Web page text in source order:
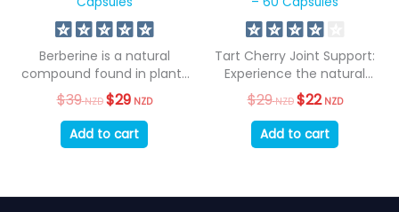
Berberine is a natural
compound found in plants
such as...
$39 NZD Original
price
was:
$39
$29 NZDCurrent
Add to cart
Tart Cherry Joint Support:
Experience the natural
benefits of tart...
$29 NZD Original
price
was:
$29
$22 NZDCurrent
Add to cart